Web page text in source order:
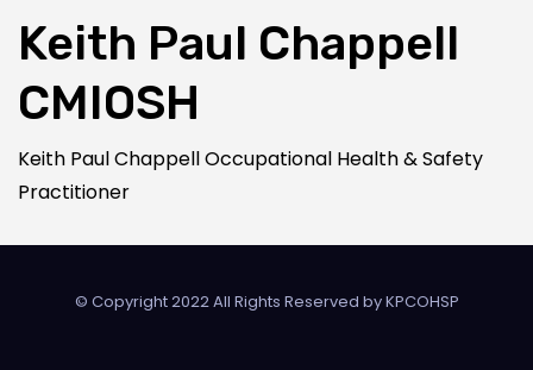
Keith Paul Chappell
CMIOSH
Keith Paul Chappell Occupational Health & Safety
Practitioner
© Copyright 2022 All Rights Reserved byKPCOHSP